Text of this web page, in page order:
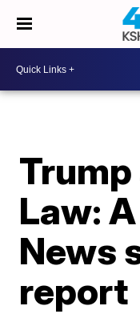
Law:
News
report